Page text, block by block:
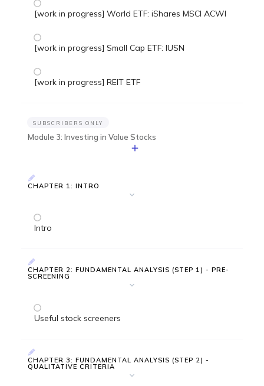
[work in progress] World ETF: iShares MSCI ACWI
[work in progress] Small Cap ETF: IUSN
[work in progress] REIT ETF
SUBSCRIBERS ONLY
Module 3: Investing in Value Stocks
CHAPTER 1: INTRO
Intro
CHAPTER 2: FUNDAMENTAL ANALYSIS (STEP 1) - PRE-
SCREENING
Useful stock screeners
CHAPTER 3: FUNDAMENTAL ANALYSIS (STEP 2) -
QUALITATIVE CRITERIA